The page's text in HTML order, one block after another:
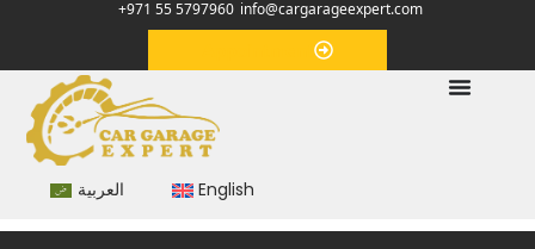
+971 55 5797960 info@cargarageexpert.com
العربية English